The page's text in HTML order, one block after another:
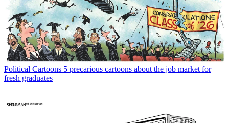
Political Cartoons 5 precarious cartoons about the job market for
fresh graduates